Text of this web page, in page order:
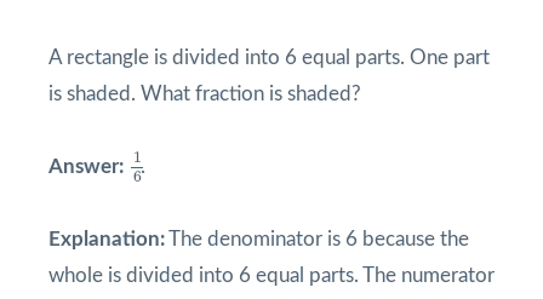
A rectangle is divided into 6 equal parts. One part
is shaded. What fraction is shaded?
Answer: 1
6
1
.
Explanation:The denominator is 6 because the
whole is divided into 6 equal parts. The numerator